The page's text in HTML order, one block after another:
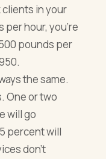
in your
per hour, you're
pounds per
the same.
One or two
will go
percent will
don't